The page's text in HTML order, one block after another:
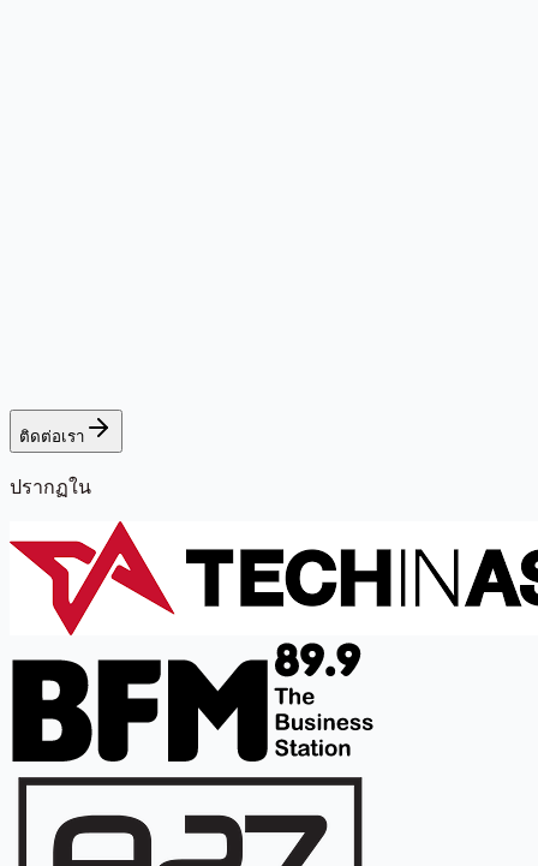
ติดต่อเรา
ปรากฏใน